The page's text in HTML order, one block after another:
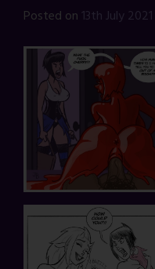
Posted on 13th July 2021